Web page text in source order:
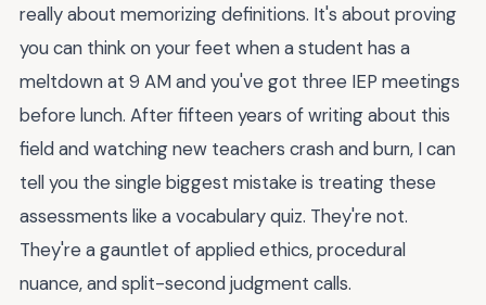
really about memorizing definitions. It's about proving
you can think on your feet when a student has a
meltdown at 9 AM and you've got three IEP meetings
before lunch. After fifteen years of writing about this
field and watching new teachers crash and burn, I can
tell you the single biggest mistake is treating these
assessments like a vocabulary quiz. They're not.
They're a gauntlet of applied ethics, procedural
nuance, and split-second judgment calls.